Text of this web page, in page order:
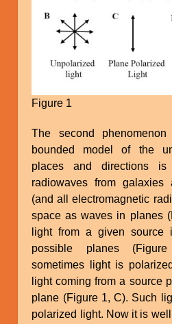
Figure 1
The second
bounded model of the
places and directions
radiowaves from
(and all electromagnetic
space as waves in planes
light from a given source
possible planes
sometimes light is
light coming from a source
plane (Figure 1, C). Such
polarized light. Now it is